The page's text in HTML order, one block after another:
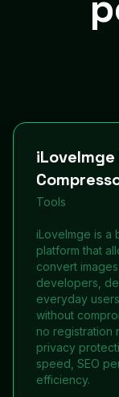
iLoveImge
Tools
iLoveImge is a
platform that
convert
developers,
everyday
without
no registration
privacy
speed, SEO
efficiency.